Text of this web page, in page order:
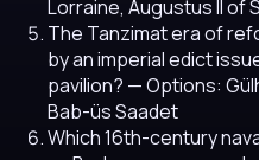
Lorraine, Augustus II of
The Tanzimat era of
by an imperial edict
pavilion? — Options:
Bab-üs Saadet
Which 16th-century